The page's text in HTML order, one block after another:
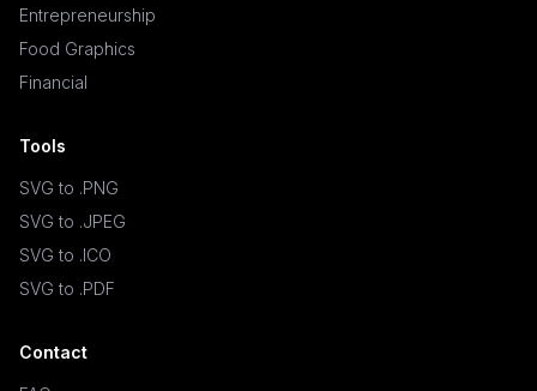
Entrepreneurship
Food Graphics
Financial
Tools
SVG to .PNG
SVG to .JPEG
SVG to .ICO
SVG to .PDF
Contact